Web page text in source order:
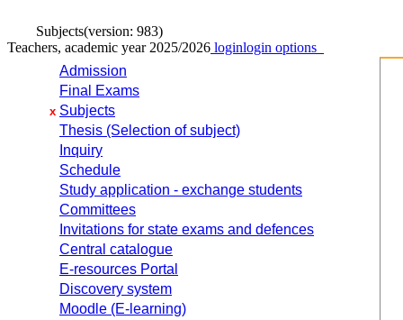
Subjects(version: 983)
Teachers, academic year 2025/2026 loginlogin options
Admission
Final Exams
x Subjects
Thesis (Selection of subject)
Inquiry
Schedule
Study application - exchange students
Committees
Invitations for state exams and defences
Central catalogue
E-resources Portal
Discovery system
Moodle (E-learning)